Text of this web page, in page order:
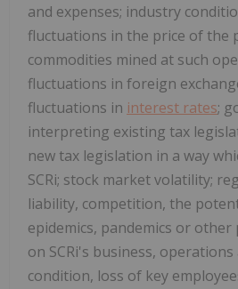
and expenses; industry
fluctuations in the price of the
commodities mined at such
fluctuations in foreign
fluctuations in interest rates;
interpreting existing tax
new tax legislation in a way
SCRi; stock market volatility;
liability, competition, the
epidemics, pandemics or
on SCRi's business,
condition, loss of key